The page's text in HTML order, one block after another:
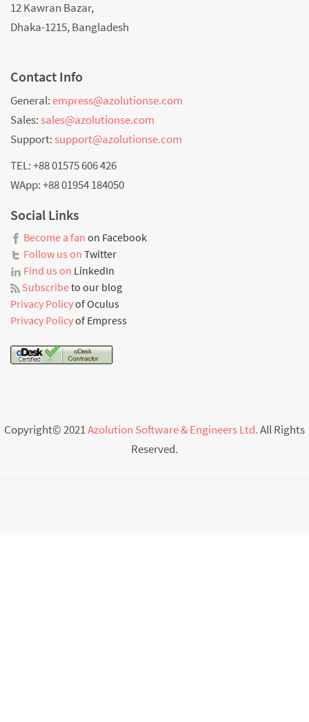
12 Kawran Bazar,
Dhaka-1215, Bangladesh
Contact Info
General:empress@azolutionse.com
Sales:sales@azolutionse.com
Support:support@azolutionse.com
TEL: +88 01575 606 426
WApp: +88 01954 184050
Social Links
Become a fan on Facebook
Follow us on Twitter
Find us on LinkedIn
Subscribeto our blog
Privacy Policyof Oculus
Privacy Policyof Empress
Copyright© 2021Azolution Software & Engineers Ltd.All Rights
Reserved.